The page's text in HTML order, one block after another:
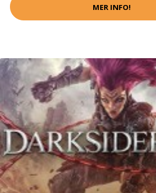
MER INFO!